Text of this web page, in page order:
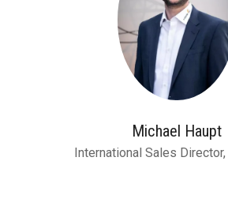
Michael Haupt
International Sales Director,